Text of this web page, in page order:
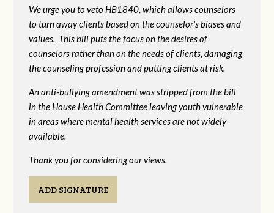
We urge you to veto HB1840, which allows counselors
to turn away clients based on the counselor's biases and
values. This bill puts the focus on the desires of
counselors rather than on the needs of clients, damaging
the counseling profession and putting clients at risk.
An anti-bullying amendment was stripped from the bill
in the House Health Committee leaving youth vulnerable
in areas where mental health services are not widely
available.
Thank you for considering our views.
ADD SIGNATURE